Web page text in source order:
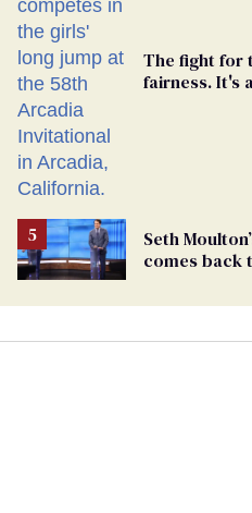
The fight for
fairness. It's
Seth
comes back